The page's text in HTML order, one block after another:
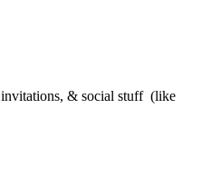
invitations, & social stuff (like